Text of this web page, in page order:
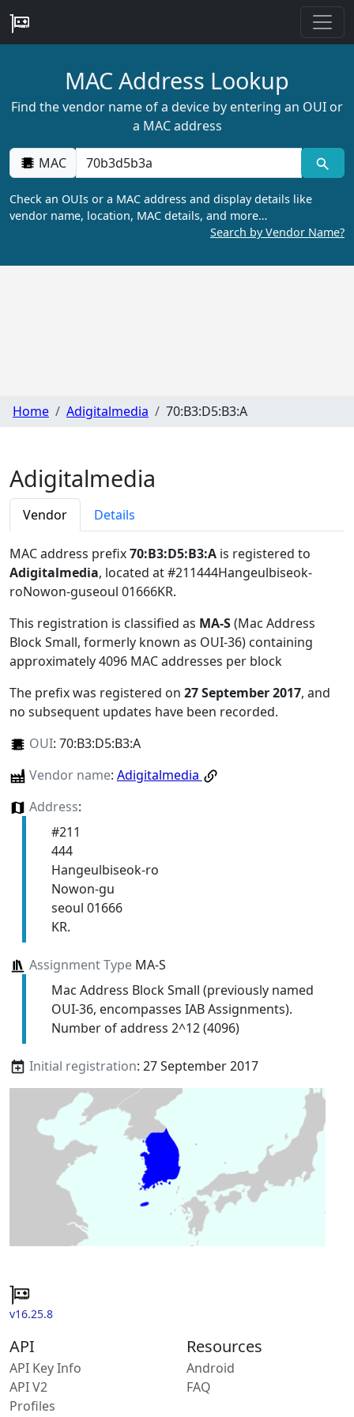
MAC Address Lookup
Find the vendor name of a device by entering an OUI or
a MAC address
MAC
Check an OUIs or a MAC address and display details like
vendor name, location, MAC details, and more…
Search by Vendor Name?
Home Adigitalmedia 70:B3:D5:B3:A
Adigitalmedia
Vendor Details
MAC address prefix70:B3:D5:B3:A is registered to
Adigitalmedia, located at #211444Hangeulbiseok-
roNowon-guseoul 01666KR.
This registration is classified as MA-S(Mac Address
Block Small, formerly known as OUI-36) containing
approximately 4096 MAC addresses per block
The prefix was registered on 27 September 2017, and
no subsequent updates have been recorded.
OUI: 70:B3:D5:B3:A
Vendor name: Adigitalmedia
Address:
#211
444
Hangeulbiseok-ro
Nowon-gu
seoul 01666
KR.
Assignment TypeMA-S
Mac Address Block Small (previously named
OUI-36, encompasses IAB Assignments).
Number of address 2^12 (4096)
Initial registration: 27 September 2017
v16.25.8
API
API Key Info
API V2
Profiles
Resources
Android
FAQ